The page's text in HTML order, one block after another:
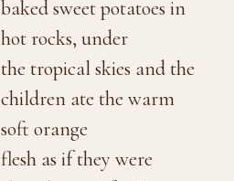
baked sweet potatoes in
hot rocks, under
the tropical skies and the
children ate the warm
soft orange
flesh as if they were